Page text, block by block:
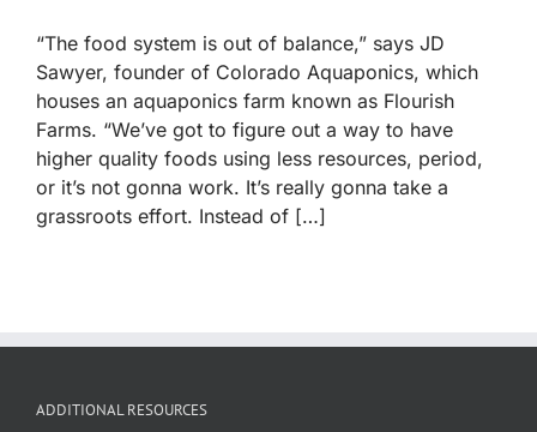
“The food system is out of balance,” says JD
Sawyer, founder of Colorado Aquaponics, which
houses an aquaponics farm known as Flourish
Farms. “We’ve got to figure out a way to have
higher quality foods using less resources, period,
or it’s not gonna work. It’s really gonna take a
grassroots effort. Instead of […]
ADDITIONAL RESOURCES